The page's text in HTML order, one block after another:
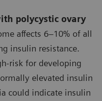
polycystic ovary
affects 6–10% of all
insulin resistance.
risk for developing
elevated insulin
could indicate insulin